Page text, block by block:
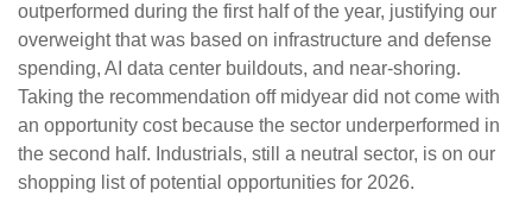
outperformed during the first half of the year, justifying our
overweight that was based on infrastructure and defense
spending, AI data center buildouts, and near-shoring.
Taking the recommendation off midyear did not come with
an opportunity cost because the sector underperformed in
the second half. Industrials, still a neutral sector, is on our
shopping list of potential opportunities for 2026.